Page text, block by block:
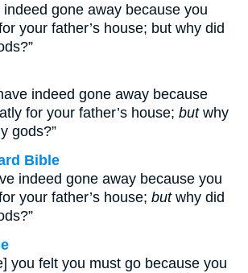
indeed gone away because you
your father’s house; but why did
indeed gone away because
for your father’s house; butwhy
gods?”
Bible
indeed gone away because you
your father’s house; butwhy did
you felt you must go because you